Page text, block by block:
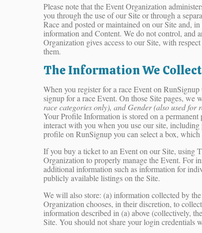
Please note that the Event Organization
you through the use of our Site or through a
Race and posted or maintained on our Site and,
information and Content. We do not control, and
Organization gives access to our Site, with
them.
The Information We Collect
When you register for a race Event on
signup for a race Event. On those Site pages,
race categories only), and Gender (also used for
Your Profile Information is stored on a
interact with you when you use our site,
profile on RunSignup you can select a box,
If you buy a ticket to an Event on our Site, using
Organization to properly manage the Event. For
additional information such as information for
publicly available listings on the Site.
We will also store: (a) information collected by
Organization chooses, in their discretion, to
information described in (a) above (collectively,
Site. You should not share your login credentials